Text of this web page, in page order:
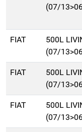
(07/
FIAT
500L
(07/
FIAT
500L
(07/
FIAT
500L
(07/